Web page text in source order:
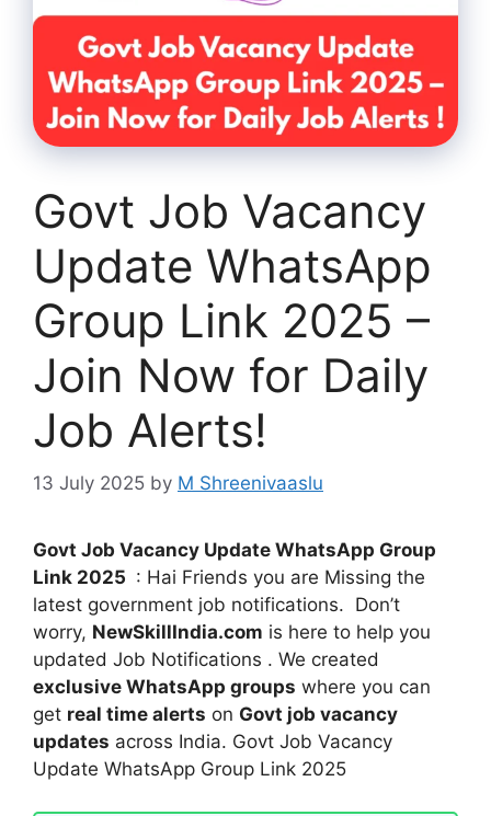
Govt Job Vacancy
Update WhatsApp
Group Link 2025 –
Join Now for Daily
Job Alerts!
13 July 2025 by M Shreenivaaslu
Govt Job Vacancy Update WhatsApp Group
Link 2025 : Hai Friends you are Missing the
latest government job notifications. Don’t
worry, NewSkillIndia.com is here to help you
updated Job Notifications . We created
exclusive WhatsApp groups where you can
get real time alerts on Govt job vacancy
updates across India. Govt Job Vacancy
Update WhatsApp Group Link 2025